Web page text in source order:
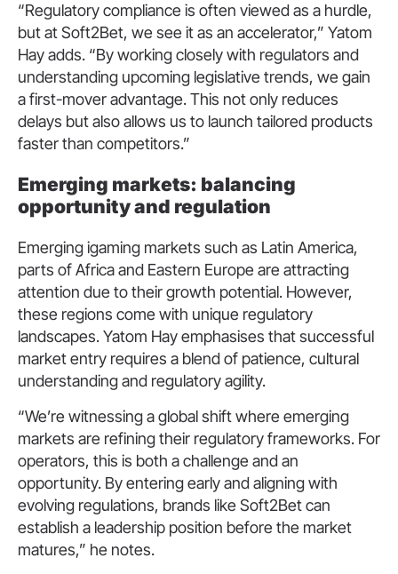
“Regulatory compliance is often viewed as a hurdle,
but at Soft2Bet, we see it as an accelerator,” Yatom
Hay adds. “By working closely with regulators and
understanding upcoming legislative trends, we gain
a first-mover advantage. This not only reduces
delays but also allows us to launch tailored products
faster than competitors.”
Emerging markets: balancing
opportunity and regulation
Emerging igaming markets such as Latin America,
parts of Africa and Eastern Europe are attracting
attention due to their growth potential. However,
these regions come with unique regulatory
landscapes. Yatom Hay emphasises that successful
market entry requires a blend of patience, cultural
understanding and regulatory agility.
“We’re witnessing a global shift where emerging
markets are refining their regulatory frameworks. For
operators, this is both a challenge and an
opportunity. By entering early and aligning with
evolving regulations, brands like Soft2Bet can
establish a leadership position before the market
matures,” he notes.